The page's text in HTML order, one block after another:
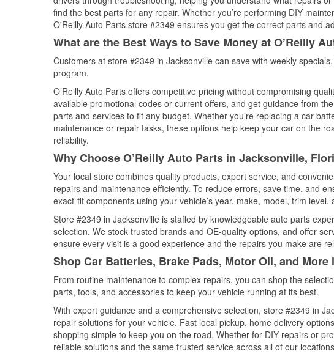
find the best parts for any repair. Whether you’re performing DIY
O'Reilly Auto Parts store #2349 ensures you get the correct parts and
What are the Best Ways to Save Money at O’Reilly
Customers at store #2349 in Jacksonville can save with weekly
program.
O’Reilly Auto Parts offers competitive pricing without compromising
available promotional codes or current offers, and get guidance from
parts and services to fit any budget. Whether you’re replacing a car
maintenance or repair tasks, these options help keep your car on the
reliability.
Why Choose O’Reilly Auto Parts in Jacksonville,
Your local store combines quality products, expert service, and
repairs and maintenance efficiently. To reduce errors, save time, and
exact-fit components using your vehicle’s year, make, model, trim
Store #2349 in Jacksonville is staffed by knowledgeable auto parts
selection. We stock trusted brands and OE-quality options, and offer
ensure every visit is a good experience and the repairs you make are
Shop Car Batteries, Brake Pads, Motor Oil, and
From routine maintenance to complex repairs, you can shop the
parts, tools, and accessories to keep your vehicle running at its best.
With expert guidance and a comprehensive selection, store #2349 in
repair solutions for your vehicle. Fast local pickup, home delivery
shopping simple to keep you on the road. Whether for DIY repairs or
reliable solutions and the same trusted service across all of our